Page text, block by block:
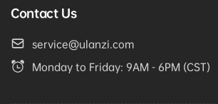
Contact Us
service@ulanzi.com
Monday to Friday: 9AM - 6PM (CST)